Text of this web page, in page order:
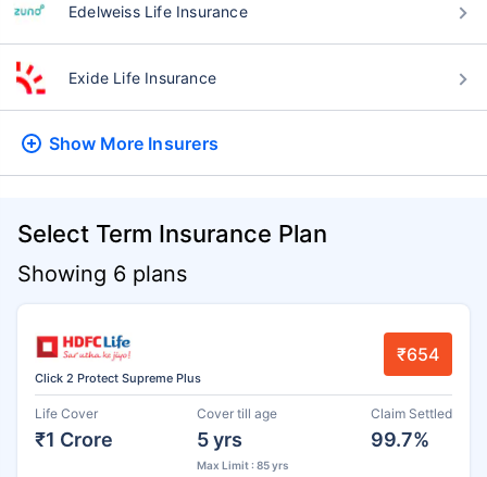
Edelweiss Life Insurance
Exide Life Insurance
Show More Insurers
Select Term Insurance Plan
Showing 6 plans
Click 2 Protect Supreme Plus
₹654
Life Cover
₹1 Crore
Cover till age
5 yrs
Max Limit : 85 yrs
Claim Settled
99.7%